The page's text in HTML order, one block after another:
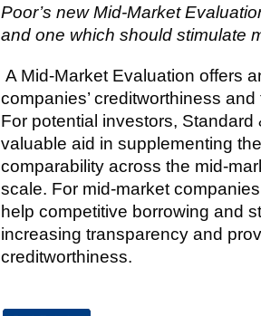
Poor’s new Mid-Market
and one which should stimulate
A Mid-Market Evaluation offers
companies’ creditworthiness
For potential investors, Standard
valuable aid in supplementing
comparability across the mid-
scale. For mid-market
help competitive borrowing and
increasing transparency and
creditworthiness.